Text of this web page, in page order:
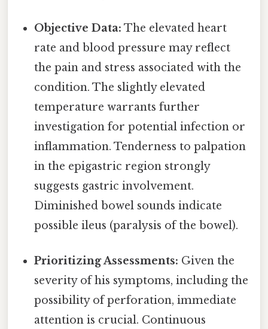
Objective Data: The elevated heart
rate and blood pressure may reflect
the pain and stress associated with the
condition. The slightly elevated
temperature warrants further
investigation for potential infection or
inflammation. Tenderness to palpation
in the epigastric region strongly
suggests gastric involvement.
Diminished bowel sounds indicate
possible ileus (paralysis of the bowel).
Prioritizing Assessments: Given the
severity of his symptoms, including the
possibility of perforation, immediate
attention is crucial. Continuous